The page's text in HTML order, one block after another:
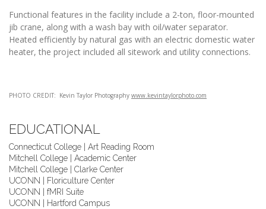
Functional features in the facility include a 2-ton, floor-mounted
jib crane, along with a wash bay with oil/water separator.
Heated efficiently by natural gas with an electric domestic water
heater, the project included all sitework and utility connections.
PHOTO CREDIT: Kevin Taylor Photography www.kevintaylorphoto.com
EDUCATIONAL
Connecticut College | Art Reading Room
Mitchell College | Academic Center
Mitchell College | Clarke Center
UCONN | Floriculture Center
UCONN | fMRI Suite
UCONN | Hartford Campus